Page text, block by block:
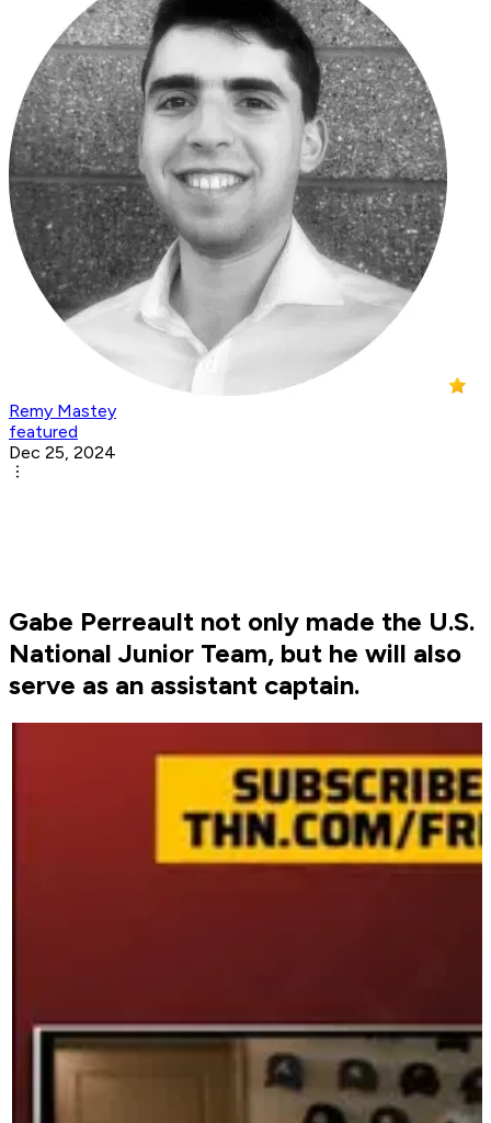
Remy Mastey
featured
Dec 25, 2024
Gabe Perreault not only made the U.S.
National Junior Team, but he will also
serve as an assistant captain.